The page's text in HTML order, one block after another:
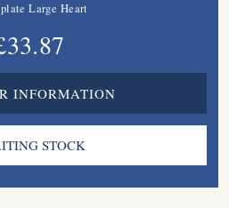
Large Heart
INFORMATION